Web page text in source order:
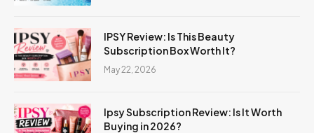
IPSY Review: Is This Beauty
Subscription Box Worth It?
May 22, 2026
Ipsy Subscription Review: Is It Worth
Buying in 2026?